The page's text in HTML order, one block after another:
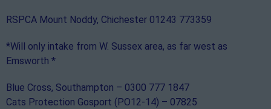
RSPCA Mount Noddy, Chichester 01243 773359
*Will only intake from W. Sussex area, as far west as
Emsworth *
Blue Cross, Southampton – 0300 777 1847
Cats Protection Gosport (PO12-14) – 07825